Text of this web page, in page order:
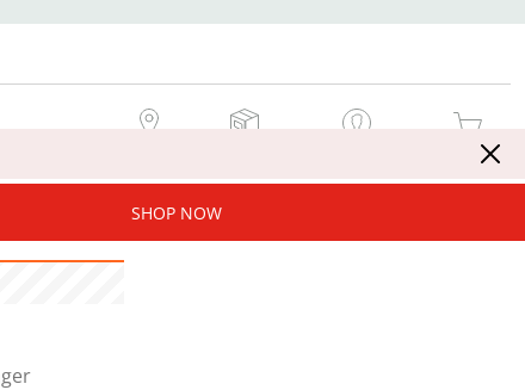
MY CART
SHOP NOW